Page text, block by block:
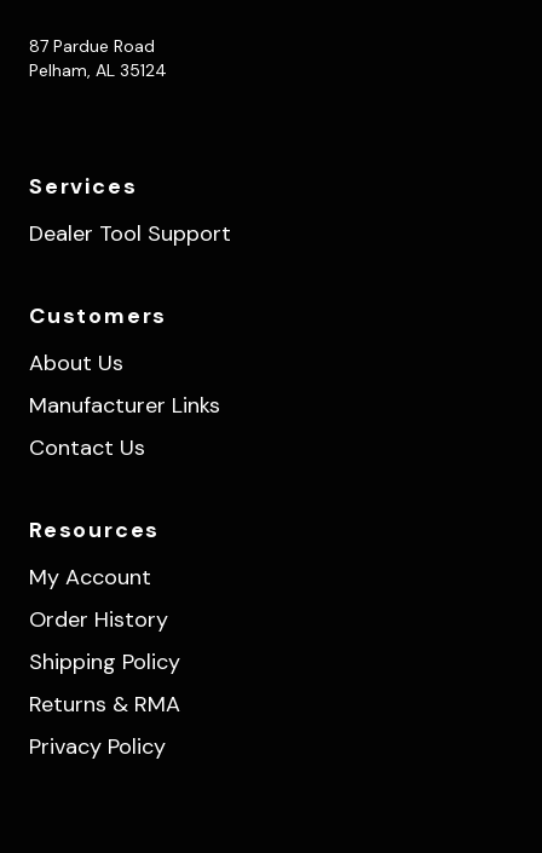
87 Pardue Road
Pelham, AL 35124
Services
Dealer Tool Support
Customers
About Us
Manufacturer Links
Contact Us
Resources
My Account
Order History
Shipping Policy
Returns & RMA
Privacy Policy